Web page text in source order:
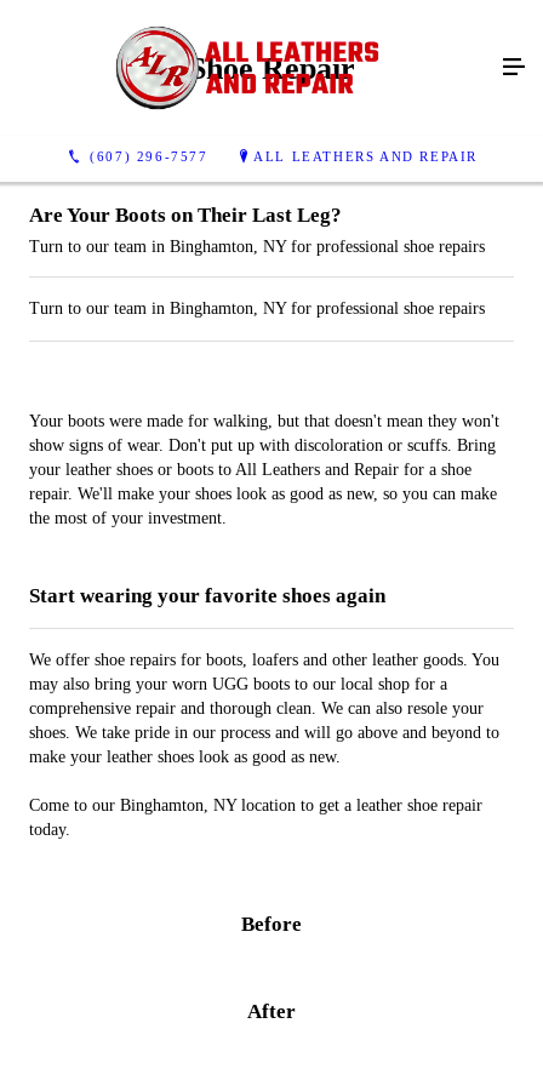
(607) 296-7577 ALL LEATHERS AND REPAIR
Shoe Repair
Are Your Boots on Their Last Leg?
Turn to our team in Binghamton, NY for professional shoe repairs
Turn to our team in Binghamton, NY for professional shoe repairs
Your boots were made for walking, but that doesn't mean they won't
show signs of wear. Don't put up with discoloration or scuffs. Bring
your leather shoes or boots to All Leathers and Repair for a shoe
repair. We'll make your shoes look as good as new, so you can make
the most of your investment.
Start wearing your favorite shoes again
We offer shoe repairs for boots, loafers and other leather goods. You
may also bring your worn UGG boots to our local shop for a
comprehensive repair and thorough clean. We can also resole your
shoes. We take pride in our process and will go above and beyond to
make your leather shoes look as good as new.
Come to our Binghamton, NY location to get a leather shoe repair
today.
Before
After